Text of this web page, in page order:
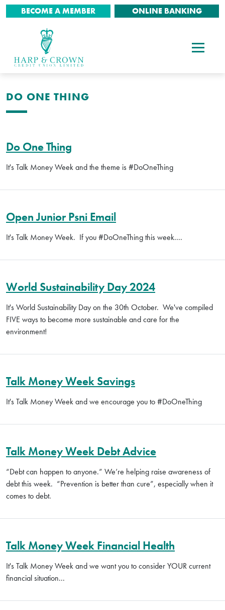
BECOME A MEMBER ONLINE BANKING
DO ONE THING
Do One Thing
It's Talk Money Week and the theme is #DoOneThing
Open Junior Psni Email
It's Talk Money Week. If you #DoOneThing this week....
World Sustainability Day 2024
It's World Sustainability Day on the 30th October. We've compiled
FIVE ways to become more sustainable and care for the
environment!
Talk Money Week Savings
It's Talk Money Week and we encourage you to #DoOneThing
Talk Money Week Debt Advice
“Debt can happen to anyone.” We’re helping raise awareness of
debt this week. “Prevention is better than cure”, especially when it
comes to debt.
Talk Money Week Financial Health
It's Talk Money Week and we want you to consider YOUR current
financial situation...